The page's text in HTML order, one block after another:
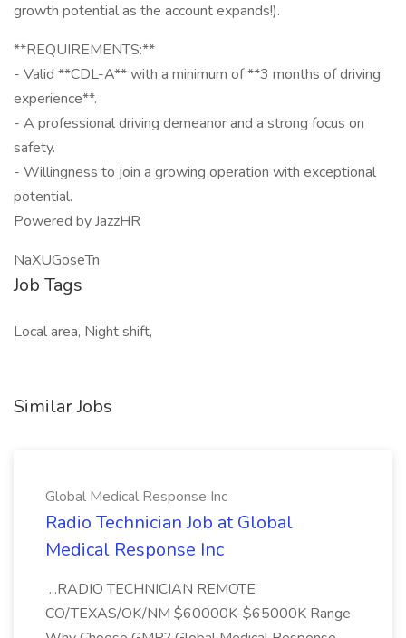
growth potential as the account expands!).
**REQUIREMENTS:**
- Valid **CDL-A** with a minimum of **3 months of driving
experience**.
- A professional driving demeanor and a strong focus on
safety.
- Willingness to join a growing operation with exceptional
potential.
Powered by JazzHR
NaXUGoseTn
Job Tags
Local area, Night shift,
Similar Jobs
Global Medical Response Inc
Radio Technician Job at Global
Medical Response Inc
...RADIO TECHNICIAN REMOTE
CO/TEXAS/OK/NM $60000K-$65000K Range